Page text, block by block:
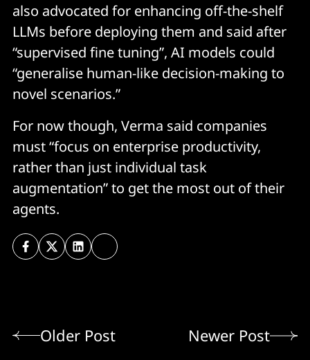
also advocated for enhancing off-the-shelf
LLMs before deploying them and said after
“supervised fine tuning”, AI models could
“generalise human-like decision-making to
novel scenarios.”
For now though, Verma said companies
must “focus on enterprise productivity,
rather than just individual task
augmentation” to get the most out of their
agents.
Older Post Newer Post